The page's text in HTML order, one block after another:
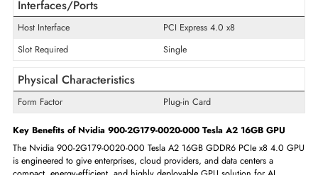
Technical Information
Memory Capacity
16 GB
Chipset Vendor
Data Bus
128 bit
Architecture
Ampere
Interfaces/Ports